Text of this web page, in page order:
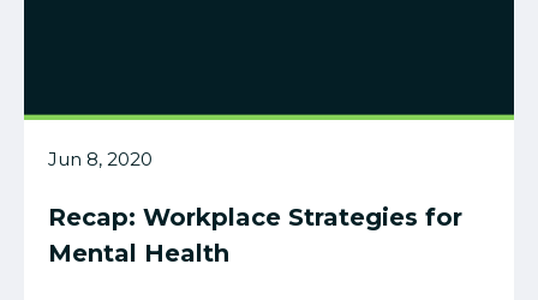
Jun 8, 2020
Recap: Workplace Strategies for
Mental Health